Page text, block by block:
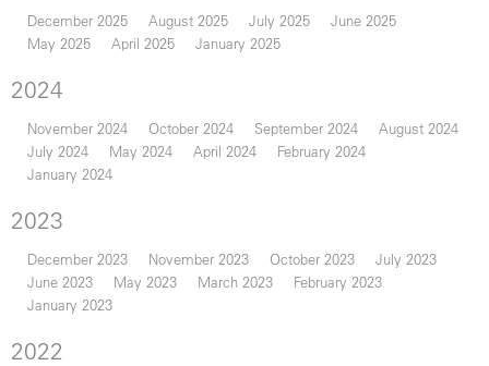
December 2025 August 2025 July 2025
June 2025
May 2025
April 2025 January 2025
2024
November 2024 October 2024 September 2024
August 2024
July 2024
May 2024 April 2024
February 2024
January 2024
2023
December 2023 November 2023 October 2023
July 2023
June 2023
May 2023 March 2023
February 2023
January 2023
2022